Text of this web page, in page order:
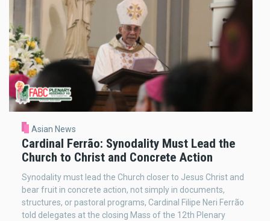
Asian News
Cardinal Ferrão: Synodality Must Lead the
Church to Christ and Concrete Action
Synodality must lead the Church closer to Jesus Christ and
bear fruit in concrete action, not simply in documents,
structures, or pastoral programs, Cardinal Filipe Neri Ferrão
told delegates at the closing Mass of the 12th Plenary